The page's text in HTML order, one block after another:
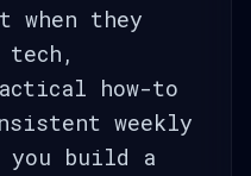
when they
tech,
how-to
weekly
build a